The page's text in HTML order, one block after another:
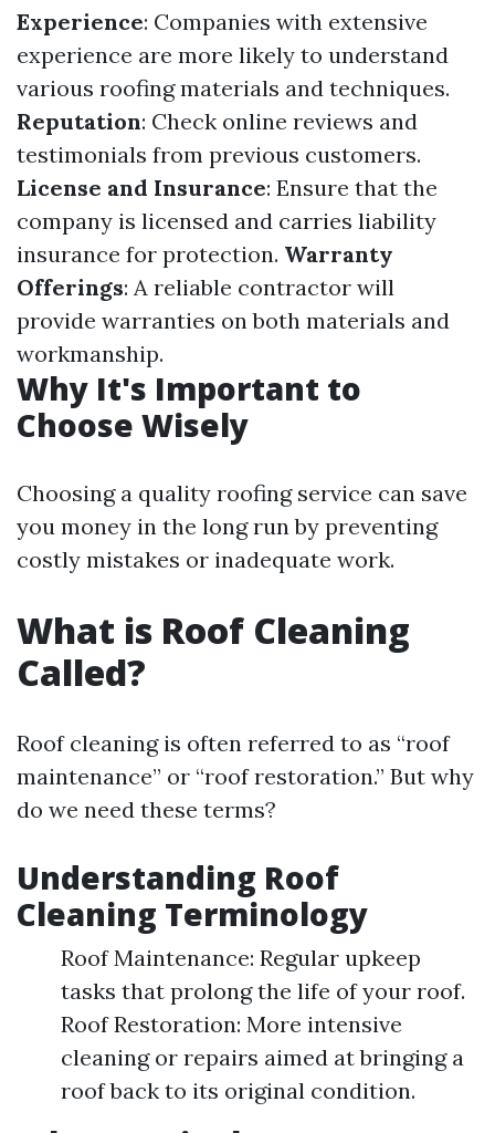
Experience: Companies with extensive
experience are more likely to understand
various roofing materials and techniques.
Reputation: Check online reviews and
testimonials from previous customers.
License and Insurance: Ensure that the
company is licensed and carries liability
insurance for protection. Warranty
Offerings: A reliable contractor will
provide warranties on both materials and
workmanship.
Why It's Important to
Choose Wisely
Choosing a quality roofing service can save
you money in the long run by preventing
costly mistakes or inadequate work.
What is Roof Cleaning
Called?
Roof cleaning is often referred to as “roof
maintenance” or “roof restoration.” But why
do we need these terms?
Understanding Roof
Cleaning Terminology
Roof Maintenance: Regular upkeep
tasks that prolong the life of your roof.
Roof Restoration: More intensive
cleaning or repairs aimed at bringing a
roof back to its original condition.